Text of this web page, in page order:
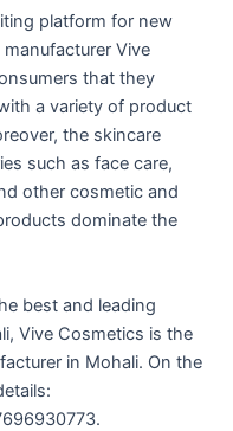
platform for new
Vive
that they
a variety of product
the skincare
such as face care,
other cosmetic and
dominate the
best and leading
Vive Cosmetics is the
in Mohali. On the